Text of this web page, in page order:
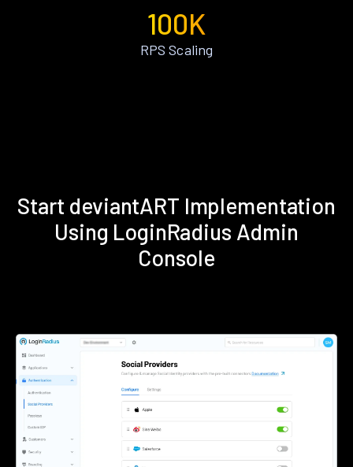
100K
RPS Scaling
Start deviantART Implementation
Using LoginRadius Admin
Console